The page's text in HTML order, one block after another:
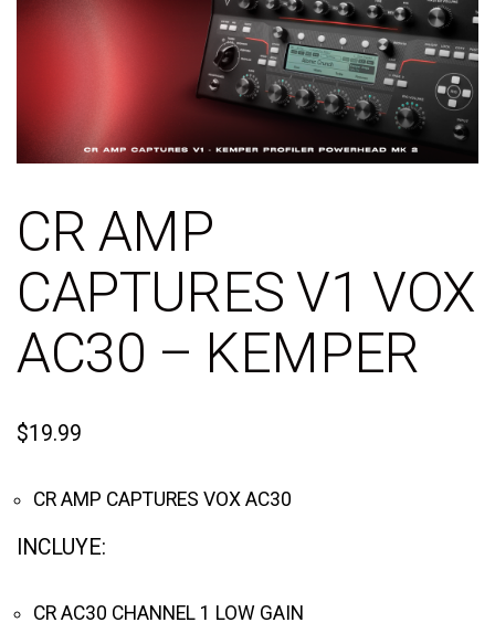
CR AMP
CAPTURES V1 VOX
AC30 – KEMPER
$19.99
CR AMP CAPTURES VOX AC30
INCLUYE:
CR AC30 CHANNEL 1 LOW GAIN